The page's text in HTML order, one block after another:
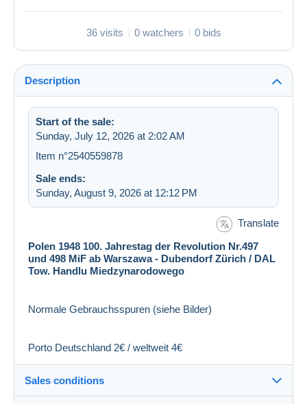
36 visits 0 watchers 0 bids
Description
Start of the sale:
Sunday, July 12, 2026 at 2:02 AM
Item n°2540559878
Sale ends:
Sunday, August 9, 2026 at 12:12 PM
Translate
Polen 1948 100. Jahrestag der Revolution Nr.497
und 498 MiF ab Warszawa - Dubendorf Zürich / DAL
Tow. Handlu Miedzynarodowego
Normale Gebrauchsspuren (siehe Bilder)
Porto Deutschland 2€ / weltweit 4€
Sales conditions